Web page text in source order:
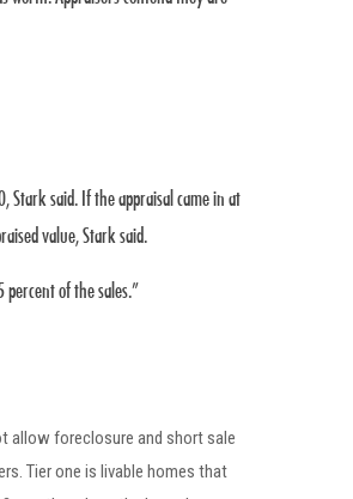
Stark said. If the appraisal came in at
value, Stark said.
of the sales.”
allow foreclosure and short sale
Tier one is livable homes that